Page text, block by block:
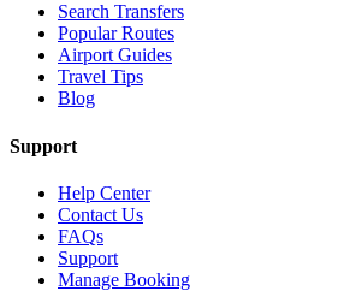
Search Transfers
Popular Routes
Airport Guides
Travel Tips
Blog
Support
Help Center
Contact Us
FAQs
Support
Manage Booking